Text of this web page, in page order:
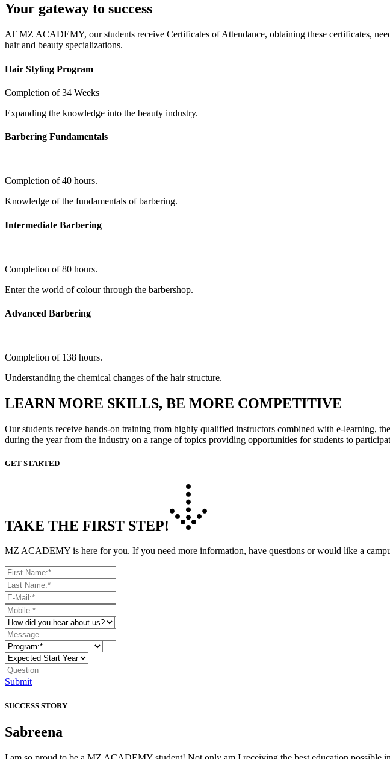
Your gateway to success
AT MZ ACADEMY, our students receive Certificates of Attendance, obtaining these certificates,
hair and beauty specializations.
Hair Styling Program
Completion of 34 Weeks
Expanding the knowledge into the beauty industry.
Barbering Fundamentals
Completion of 40 hours.
Knowledge of the fundamentals of barbering.
Intermediate Barbering
Completion of 80 hours.
Enter the world of colour through the barbershop.
Advanced Barbering
Completion of 138 hours.
Understanding the chemical changes of the hair structure.
LEARN MORE SKILLS, BE MORE COMPETITIVE
Our students receive hands-on training from highly qualified instructors combined with e-learning,
during the year from the industry on a range of topics providing opportunities for students to
GET STARTED
TAKE THE FIRST STEP!
MZ ACADEMY is here for you. If you need more information, have questions or would like a
Submit
SUCCESS STORY
Sabreena